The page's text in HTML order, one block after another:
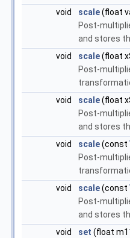
void
scale(float
Post-
and stores
void
scale(float
Post-
void
scale(float
Post-
and stores
void
scale(const
Post-
void
scale(const
Post-
and stores
void
set (float